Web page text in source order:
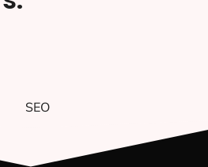
your website is to your
offer fast, reliable web
that will keep your site